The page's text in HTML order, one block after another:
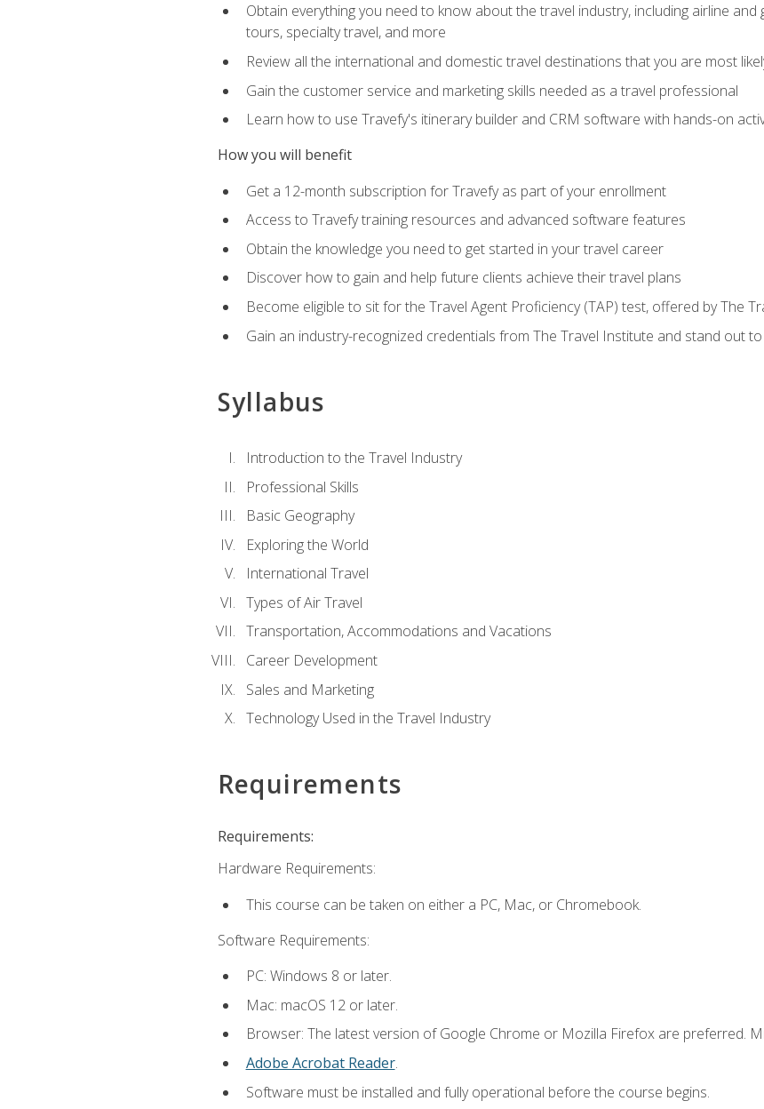
Obtain everything you need to know about the travel industry, including airline
tours, specialty travel, and more
Review all the international and domestic travel destinations that you are most
Gain the customer service and marketing skills needed as a travel professional
Learn how to use Travefy's itinerary builder and CRM software with hands-on
How you will benefit
Get a 12-month subscription for Travefy as part of your enrollment
Access to Travefy training resources and advanced software features
Obtain the knowledge you need to get started in your travel career
Discover how to gain and help future clients achieve their travel plans
Become eligible to sit for the Travel Agent Proficiency (TAP) test, offered by The
Gain an industry-recognized credentials from The Travel Institute and stand out
Syllabus
Introduction to the Travel Industry
Professional Skills
Basic Geography
Exploring the World
International Travel
Types of Air Travel
Transportation, Accommodations and Vacations
Career Development
Sales and Marketing
Technology Used in the Travel Industry
Requirements
Requirements:
Hardware Requirements:
This course can be taken on either a PC, Mac, or Chromebook.
Software Requirements:
PC: Windows 8 or later.
Mac: macOS 12 or later.
Browser: The latest version of Google Chrome or Mozilla Firefox are preferred.
Adobe Acrobat Reader.
Software must be installed and fully operational before the course begins.